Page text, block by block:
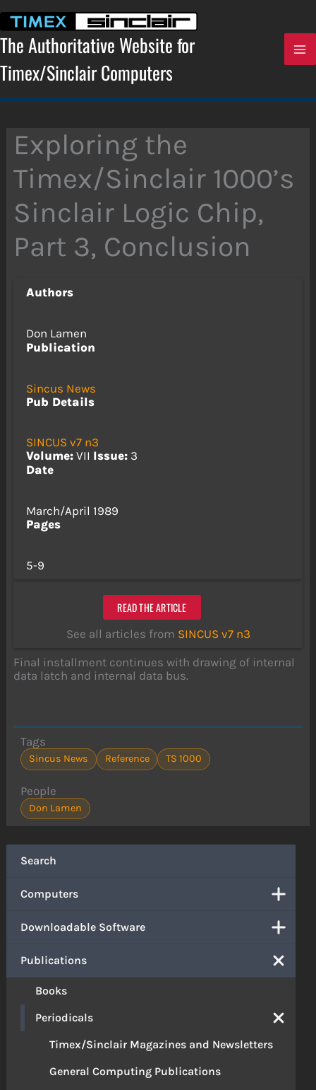
content
The Authoritative Website for
Timex/Sinclair Computers
Search
Computers
Downloadable Software
Publications
Books
Periodicals
Timex/Sinclair Magazines and Newsletters
General Computing Publications
Exploring the
Timex/Sinclair 1000’s
Sinclair Logic Chip,
Part 3, Conclusion
Authors
Don Lamen
Publication
Sincus News
Pub Details
SINCUS v7 n3
Volume:VII Issue:3
Date
March/April 1989
Pages
5-9
READ THE ARTICLE
See all articles from SINCUS v7 n3
Final installment continues with drawing of internal
data latch and internal data bus.
Tags
Sincus News Reference TS 1000
People
Don Lamen